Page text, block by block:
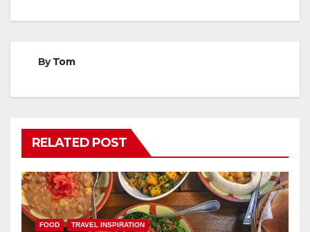
ByTom
RELATED POST
FOOD TRAVEL INSPIRATION